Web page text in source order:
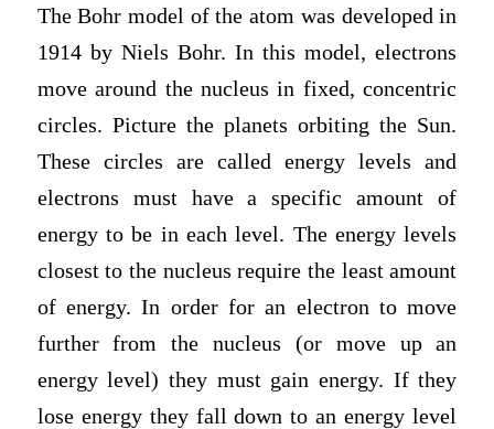
The Bohr model of the atom was developed in
1914 by Niels Bohr. In this model, electrons
move around the nucleus in fixed, concentric
circles. Picture the planets orbiting the Sun.
These circles are called energy levels and
electrons must have a specific amount of
energy to be in each level. The energy levels
closest to the nucleus require the least amount
of energy. In order for an electron to move
further from the nucleus (or move up an
energy level) they must gain energy. If they
lose energy they fall down to an energy level